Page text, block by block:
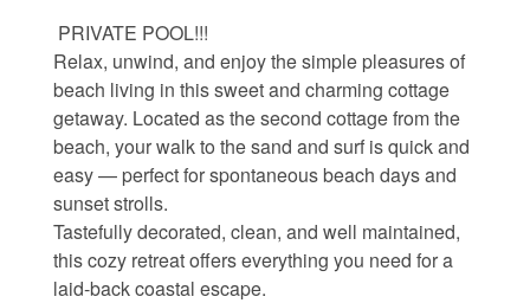
Seascape
Ocean Front Properties
Luxury Homes
Golf Course Properties
Waterfront Homes
Homes with a Dock
PRIVATE POOL!!!
Relax, unwind, and enjoy the simple pleasures of
beach living in this sweet and charming cottage
getaway. Located as the second cottage from the
beach, your walk to the sand and surf is quick and
easy — perfect for spontaneous beach days and
sunset strolls.
Tastefully decorated, clean, and well maintained,
this cozy retreat offers everything you need for a
laid-back coastal escape.